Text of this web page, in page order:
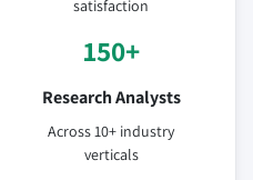
satisfaction
150+
Research Analysts
Across 10+ industry
verticals